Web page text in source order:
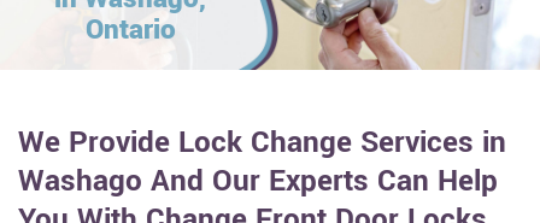
Ontario
We Provide Lock Change Services in
Washago And Our Experts Can Help